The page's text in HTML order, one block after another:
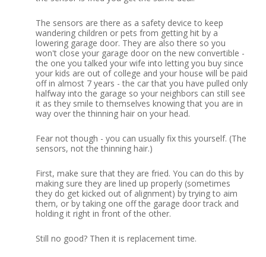
The sensors are there as a safety device to keep
wandering children or pets from getting hit by a
lowering garage door. They are also there so you
won't close your garage door on the new convertible -
the one you talked your wife into letting you buy since
your kids are out of college and your house will be paid
off in almost 7 years - the car that you have pulled only
halfway into the garage so your neighbors can still see
it as they smile to themselves knowing that you are in
way over the thinning hair on your head.
Fear not though - you can usually fix this yourself. (The
sensors, not the thinning hair.)
First, make sure that they are fried. You can do this by
making sure they are lined up properly (sometimes
they do get kicked out of alignment) by trying to aim
them, or by taking one off the garage door track and
holding it right in front of the other.
Still no good? Then it is replacement time.